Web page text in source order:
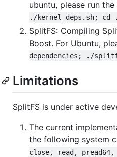
ubuntu, please run
./kernel_deps.sh; cd
SplitFS: Compiling
Boost. For Ubuntu,
dependencies; ./
Limitations
SplitFS is under active
The current
the following system
close, read,